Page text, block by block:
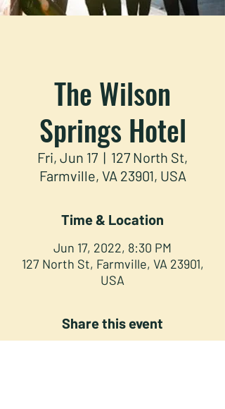
The Wilson
Springs Hotel
Fri, Jun 17
  |
127 North St,
Farmville, VA 23901, USA
Time & Location
Jun 17, 2022, 8:30 PM
127 North St, Farmville, VA 23901,
USA
Share this event